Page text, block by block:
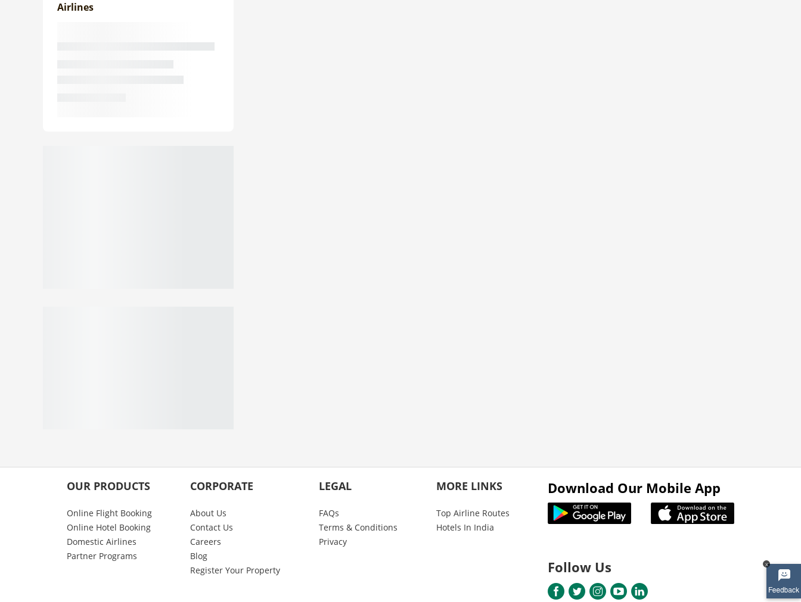
x
Airlines
OUR PRODUCTS
Online Flight Booking
Online Hotel Booking
Domestic Airlines
Partner Programs
CORPORATE
About Us
Contact Us
Careers
Blog
Register Your Property
LEGAL
FAQs
Terms & Conditions
Privacy
MORE LINKS
Top Airline Routes
Hotels In India
Download Our Mobile App
Follow Us